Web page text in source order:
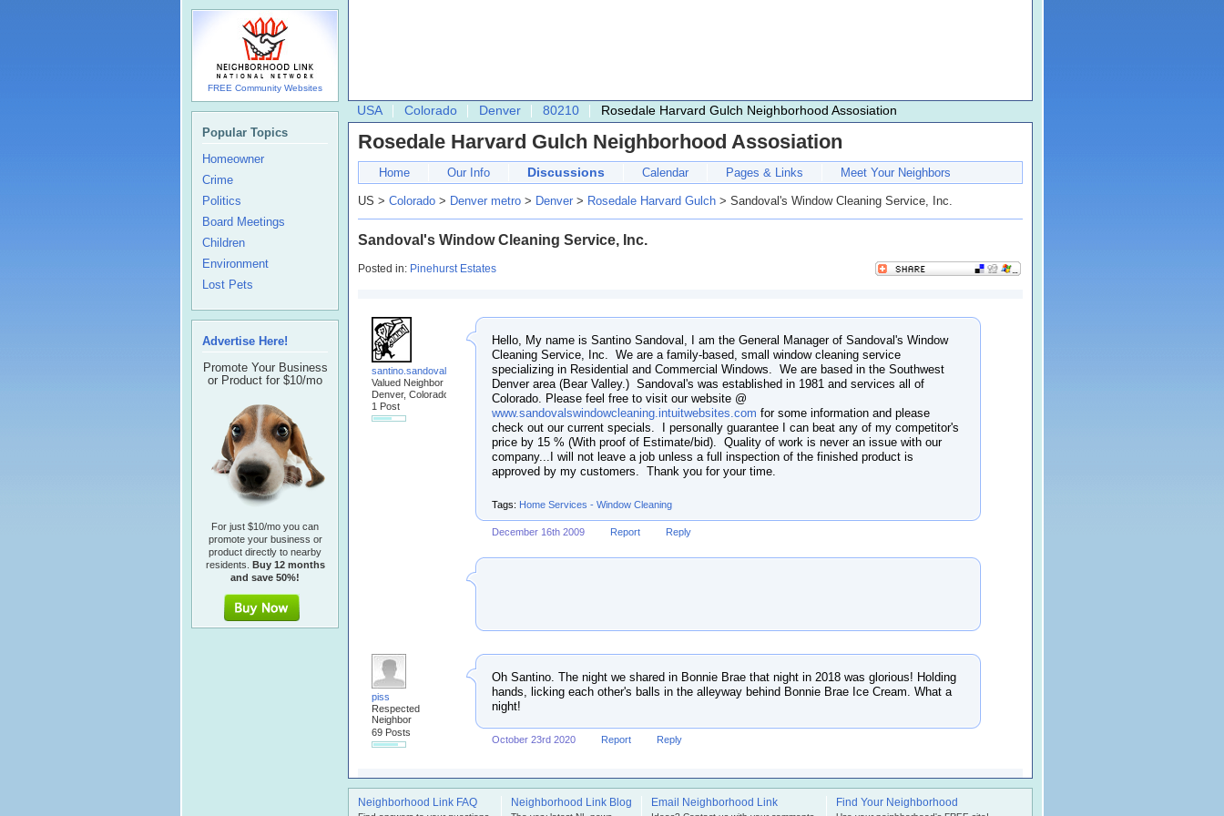
USA Colorado Denver 80210 Rosedale Harvard Gulch Neighborhood Assosiation
Rosedale Harvard Gulch Neighborhood Assosiation
Home Our Info Discussions Calendar Pages & Links Meet Your Neighbors
US > Colorado > Denver metro > Denver > Rosedale Harvard Gulch > Sandoval's Window Cleaning Service, Inc.
Sandoval's Window Cleaning Service, Inc.
Posted in: Pinehurst Estates
santino.sandoval
Valued Neighbor
Denver, Colorado
1 Post
Hello, My name is Santino Sandoval, I am the General Manager of Sandoval's Window
Cleaning Service, Inc. We are a family-based, small window cleaning service
specializing in Residential and Commercial Windows. We are based in the Southwest
Denver area (Bear Valley.) Sandoval's was established in 1981 and services all of
Colorado. Please feel free to visit our website @
www.sandovalswindowcleaning.intuitwebsites.com for some information and please
check out our current specials. I personally guarantee I can beat any of my competitor's
price by 15 % (With proof of Estimate/bid). Quality of work is never an issue with our
company...I will not leave a job unless a full inspection of the finished product is
approved by my customers. Thank you for your time.
Tags: Home Services - Window Cleaning
December 16th 2009 Report Reply
piss
Respected
Neighbor
69 Posts
Oh Santino. The night we shared in Bonnie Brae that night in 2018 was glorious! Holding
hands, licking each other's balls in the alleyway behind Bonnie Brae Ice Cream. What a
night!
October 23rd 2020 Report Reply
FREE Community Websites
Popular Topics
Homeowner
Crime
Politics
Board Meetings
Children
Environment
Lost Pets
Advertise Here!
Promote Your Business
or Product for $10/mo
For just $10/mo you can
promote your business or
product directly to nearby
residents. Buy 12 months
and save 50%!
Neighborhood Link FAQ Neighborhood Link Blog Email Neighborhood Link Find Your Neighborhood